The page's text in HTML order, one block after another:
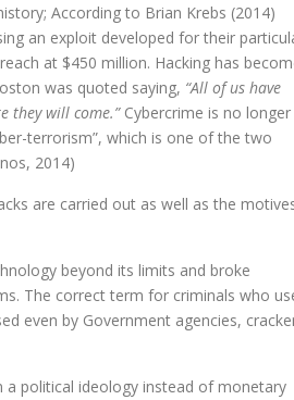
According to Brian Krebs (2014)
an exploit developed for their
at $450 million. Hacking has
was quoted saying, “All of us have
they will come.”Cybercrime is no longer
terrorism”, which is one of the two
2014)
are carried out as well as the
beyond its limits and broke
The correct term for criminals who
even by Government agencies,
political ideology instead of monetary